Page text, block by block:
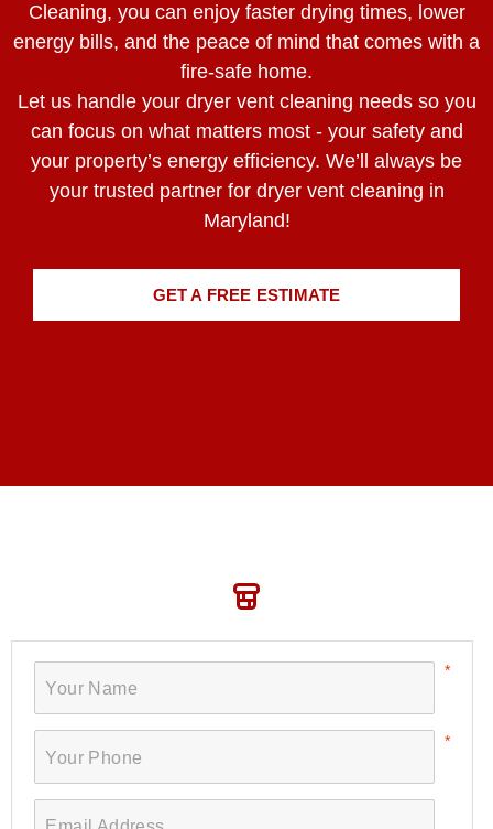
Cleaning, you can enjoy faster drying times, lower
energy bills, and the peace of mind that comes with a
fire-safe home.
Let us handle your dryer vent cleaning needs so you
can focus on what matters most - your safety and
your property’s energy efficiency. We’ll always be
your trusted partner for dryer vent cleaning in
Maryland!
GET A FREE ESTIMATE